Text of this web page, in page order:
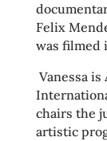
Felix
was filmed
Vanessa
chairs the
artistic